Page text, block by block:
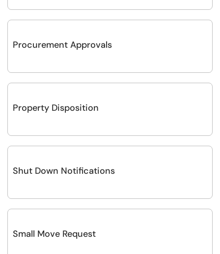
Procurement Approvals
Property Disposition
Shut Down Notifications
Small Move Request